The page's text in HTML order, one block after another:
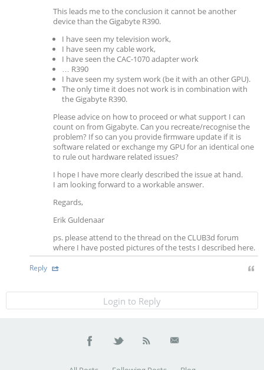
This leads me to the conclusion it cannot be another
device than the Gigabyte R390.
I have seen my television work,
I have seen my cable work,
I have seen the CAC-1070 adapter work
… R390
I have seen my system work (be it with an other GPU).
The only time it does not work is in combination with
the Gigabyte R390.
Please advice on how to proceed or what support I can
count on from Gigabyte. Can you recreate/recognise the
problem? If so can you provide firmware update if it is
software related or exchange my GPU for an identical one
to rule out hardware related issues?
I hope I have more clearly described the issue at hand.
I am looking forward to a workable answer.
Regards,
Erik Guldenaar
ps. please attend to the thread on the CLUB3d forum
where I have posted pictures of the tests I described here.
Reply
Login to Reply